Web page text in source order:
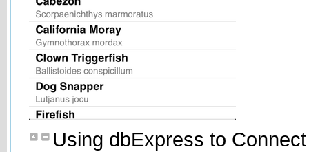
Using dbExpress to